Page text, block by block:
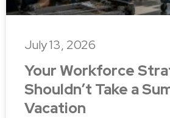
Your Workforce
Shouldn’t Take a
Vacation
July 13, 2026